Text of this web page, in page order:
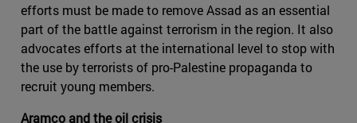
efforts must be made to remove Assad as an essential
part of the battle against terrorism in the region. It also
advocates efforts at the international level to stop with
the use by terrorists of pro-Palestine propaganda to
recruit young members.
Aramco and the oil crisis